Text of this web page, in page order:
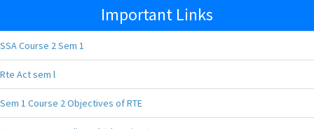
Important Links
SSA Course 2 Sem 1
Rte Act sem l
Sem 1 Course 2 Objectives of RTE